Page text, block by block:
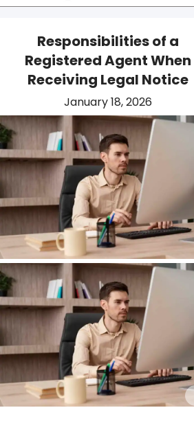
Responsibilities of a
Registered Agent When
Receiving Legal Notice
January 18, 2026
OH NJ
WV VA
SC
AL GA
FL